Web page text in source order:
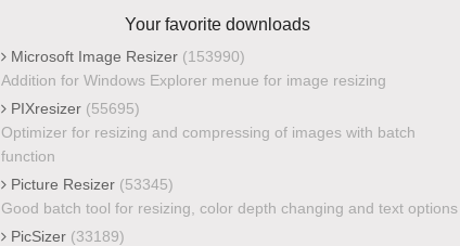
Your favorite downloads
Microsoft Image Resizer (153990)
Addition for Windows Explorer menue for image resizing
PIXresizer (55695)
Optimizer for resizing and compressing of images with batch
function
Picture Resizer (53345)
Good batch tool for resizing, color depth changing and text options
PicSizer (33189)